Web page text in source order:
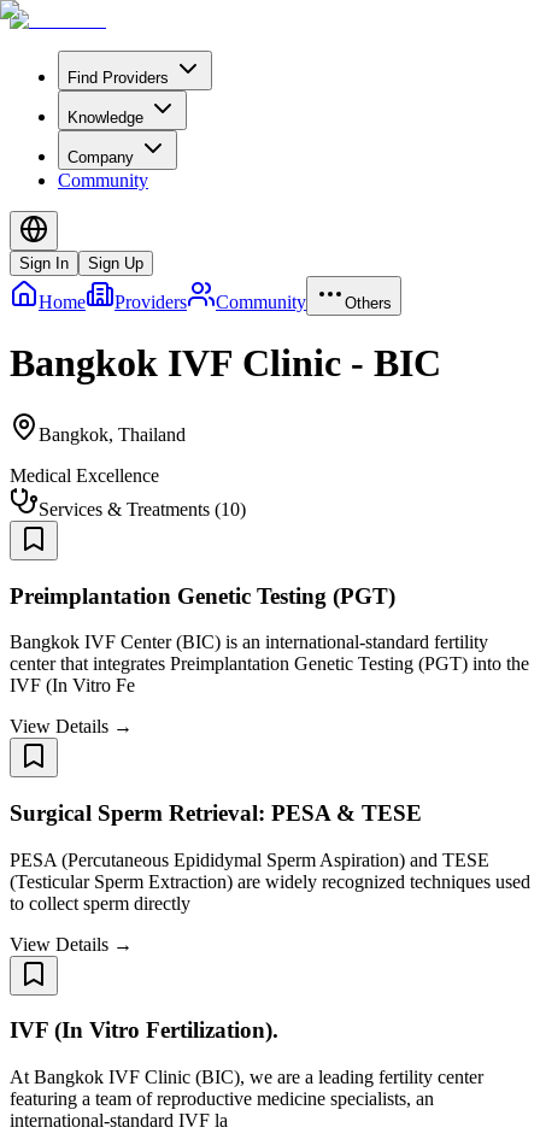
Find Providers
Knowledge
Company
Community
Sign In Sign Up
Home Providers Community Others
Bangkok IVF Clinic - BIC
Bangkok, Thailand
Medical Excellence
Services & Treatments (10)
Preimplantation Genetic Testing (PGT)
Bangkok IVF Center (BIC) is an international-standard fertility
center that integrates Preimplantation Genetic Testing (PGT) into the
IVF (In Vitro Fe
View Details →
Surgical Sperm Retrieval: PESA & TESE
PESA (Percutaneous Epididymal Sperm Aspiration) and TESE
(Testicular Sperm Extraction) are widely recognized techniques used
to collect sperm directly
View Details →
IVF (In Vitro Fertilization).
At Bangkok IVF Clinic (BIC), we are a leading fertility center
featuring a team of reproductive medicine specialists, an
international-standard IVF la